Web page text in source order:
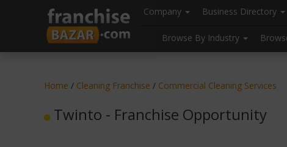
header("Cache-Control: public, max-age=31536000");
Company Business Directory
Browse By Industry
Home / Cleaning Franchise / Commercial Cleaning Services
Twinto - Franchise Opportunity